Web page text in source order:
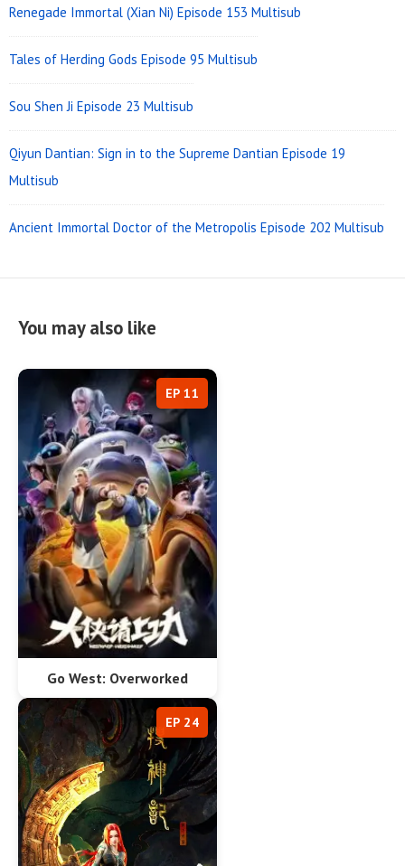
Renegade Immortal (Xian Ni) Episode 153 Multisub
Tales of Herding Gods Episode 95 Multisub
Sou Shen Ji Episode 23 Multisub
Qiyun Dantian: Sign in to the Supreme Dantian Episode 19
Multisub
Ancient Immortal Doctor of the Metropolis Episode 202 Multisub
You may also like
Go West: Overworked
EP 11
EP 24